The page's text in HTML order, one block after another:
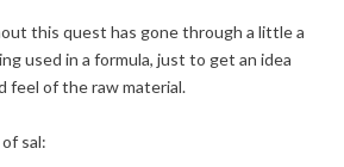
this quest has gone through a little a
used in a formula, just to get an idea
feel of the raw material.
sal: